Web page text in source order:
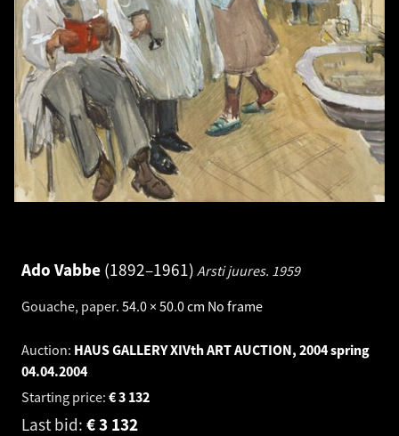
Ado Vabbe 1892–1961 Arsti juures. 1959
Gouache, paper. 54.0 × 50.0 cm No frame
Auction: HAUS GALLERY XIVth ART AUCTION, 2004 spring
04.04.2004
Starting price:
3 132
€
Last bid: 3 132
€